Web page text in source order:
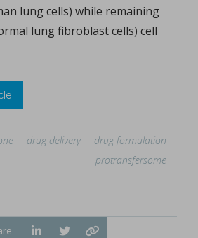
lung cells) while remaining
lung fibroblast cells) cell
drug delivery
drug formulation
protransfersome